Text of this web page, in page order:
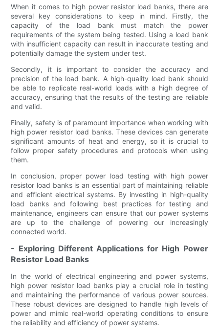
When it comes to high power resistor load banks, there are
several key considerations to keep in mind. Firstly, the
capacity of the load bank must match the power
requirements of the system being tested. Using a load bank
with insufficient capacity can result in inaccurate testing and
potentially damage the system under test.
Secondly, it is important to consider the accuracy and
precision of the load bank. A high-quality load bank should
be able to replicate real-world loads with a high degree of
accuracy, ensuring that the results of the testing are reliable
and valid.
Finally, safety is of paramount importance when working with
high power resistor load banks. These devices can generate
significant amounts of heat and energy, so it is crucial to
follow proper safety procedures and protocols when using
them.
In conclusion, proper power load testing with high power
resistor load banks is an essential part of maintaining reliable
and efficient electrical systems. By investing in high-quality
load banks and following best practices for testing and
maintenance, engineers can ensure that our power systems
are up to the challenge of powering our increasingly
connected world.
- Exploring Different Applications for High Power
Resistor Load Banks
In the world of electrical engineering and power systems,
high power resistor load banks play a crucial role in testing
and maintaining the performance of various power sources.
These robust devices are designed to handle high levels of
power and mimic real-world operating conditions to ensure
the reliability and efficiency of power systems.